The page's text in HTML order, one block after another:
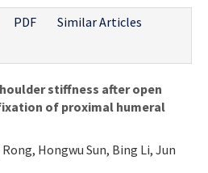
PDF
Similar Articles
stiffness after open
of proximal humeral
Hongwu Sun, Bing Li, Jun